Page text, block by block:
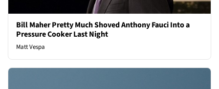
Bill Maher Pretty Much Shoved Anthony Fauci Into a
Pressure Cooker Last Night
Matt Vespa